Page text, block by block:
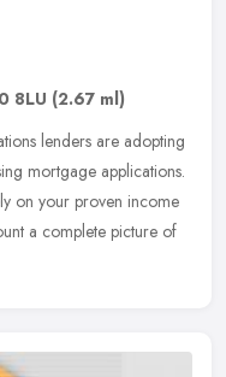
8LU (2.67 ml)
lenders are adopting
mortgage applications.
on your proven income
a complete picture of